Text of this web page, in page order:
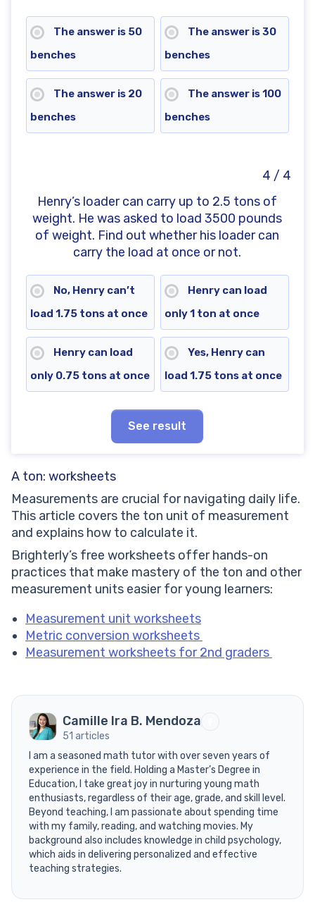
The answer is 50
benches
The answer is 30
benches
The answer is 20
benches
The answer is 100
benches
4 / 4
Henry’s loader can carry up to 2.5 tons of
weight. He was asked to load 3500 pounds
of weight. Find out whether his loader can
carry the load at once or not.
No, Henry can’t
load 1.75 tons at once
Henry can load
only 1 ton at once
Henry can load
only 0.75 tons at once
Yes, Henry can
load 1.75 tons at once
See result
A ton: worksheets
Measurements are crucial for navigating daily life.
This article covers the ton unit of measurement
and explains how to calculate it.
Brighterly’s free worksheets offer hands-on
practices that make mastery of the ton and other
measurement units easier for young learners:
Measurement unit worksheets
Metric conversion worksheets
Measurement worksheets for 2nd graders
Camille Ira B. Mendoza
51 articles
I am a seasoned math tutor with over seven years of
experience in the field. Holding a Master’s Degree in
Education, I take great joy in nurturing young math
enthusiasts, regardless of their age, grade, and skill level.
Beyond teaching, I am passionate about spending time
with my family, reading, and watching movies. My
background also includes knowledge in child psychology,
which aids in delivering personalized and effective
teaching strategies.